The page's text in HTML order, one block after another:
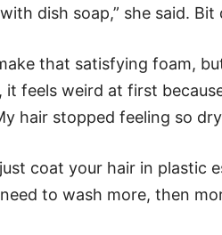
dish soap,” she said.
that satisfying foam,
it feels weird at first
hair stopped feeling so
coat your hair in plastic
to wash more, then